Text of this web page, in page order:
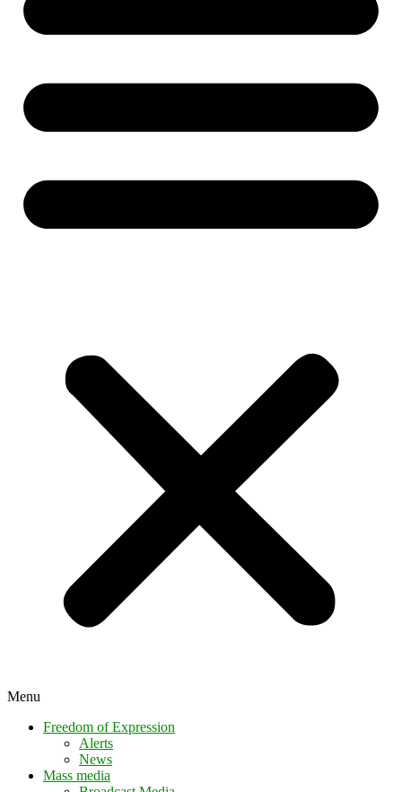
Menu
Freedom of Expression
Alerts
News
Mass media